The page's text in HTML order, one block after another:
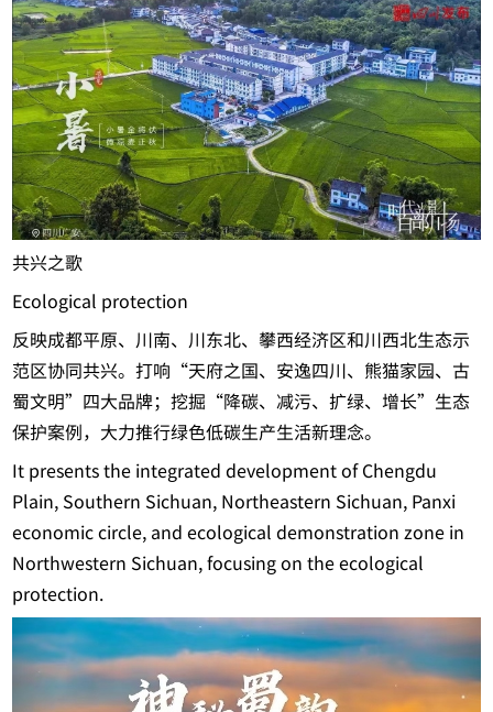
共兴之歌
Ecological protection
反映成都平原、川南、川东北、攀西经济区和川西北生态示
范区协同共兴。打响“天府之国、安逸四川、熊猫家园、古
蜀文明”四大品牌；挖掘“降碳、减污、扩绿、增长”生态
保护案例，大力推行绿色低碳生产生活新理念。
It presents the integrated development of Chengdu
Plain, Southern Sichuan, Northeastern Sichuan, Panxi
economic circle, and ecological demonstration zone in
Northwestern Sichuan, focusing on the ecological
protection.